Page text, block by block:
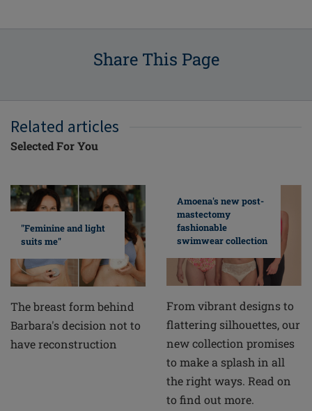
Share This Page
Related articles
Selected For You
"Feminine and light
suits me"
The breast form behind
Barbara's decision not to
have reconstruction
Amoena's new post-
mastectomy
fashionable
swimwear collection
From vibrant designs to
flattering silhouettes, our
new collection promises
to make a splash in all
the right ways. Read on
to find out more.